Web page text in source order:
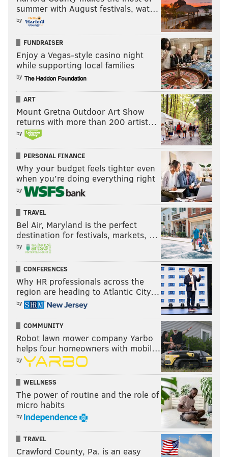
If you'll note, Smith is obviously huge, at 6'6, 338 with
long arms and big hands, but look at the broad jump,
vertical jump, and 40 yard dash comps in the spider
chart below. He has some explosion.
As an added bonus, Smith earned his degree a year
early, and Chip loves him some college graduates.
Projected round: 3-4
summer with August festivals, wat…
by
FUNDRAISER
Enjoy a Vegas-style casino night
while supporting local families
by
ART
Mount Gretna Outdoor Art Show
returns with more than 200 artist…
by
PERSONAL FINANCE
Why your budget feels tighter even
when you’re doing everything right
by
TRAVEL
Bel Air, Maryland is the perfect
destination for festivals, markets, …
by
CONFERENCES
Why HR professionals across the
region are heading to Atlantic City…
by
COMMUNITY
Robot lawn mower company Yarbo
helps four homeowners with mobil…
by
WELLNESS
The power of routine and the role of
micro habits
by
TRAVEL
Crawford County, Pa. is an easy